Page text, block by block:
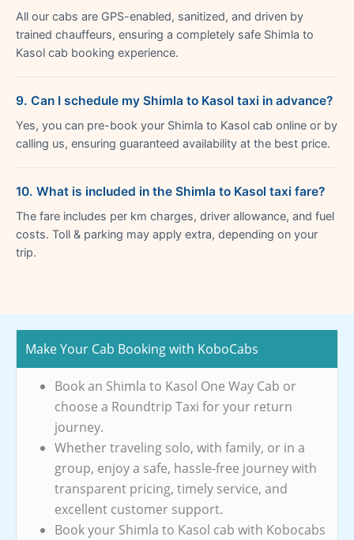
All our cabs are GPS-enabled, sanitized, and driven by
trained chauffeurs, ensuring a completely safe Shimla to
Kasol cab booking experience.
9. Can I schedule my Shimla to Kasol taxi in advance?
Yes, you can pre-book your Shimla to Kasol cab online or by
calling us, ensuring guaranteed availability at the best price.
10. What is included in the Shimla to Kasol taxi fare?
The fare includes per km charges, driver allowance, and fuel
costs. Toll & parking may apply extra, depending on your
trip.
Make Your Cab Booking with KoboCabs
Book an Shimla to Kasol One Way Cab or
choose a Roundtrip Taxi for your return
journey.
Whether traveling solo, with family, or in a
group, enjoy a safe, hassle-free journey with
transparent pricing, timely service, and
excellent customer support.
Book your Shimla to Kasol cab with Kobocabs